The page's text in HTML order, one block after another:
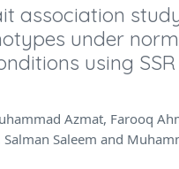
association
under
using SSR
Azmat, Farooq
Salman Saleem and